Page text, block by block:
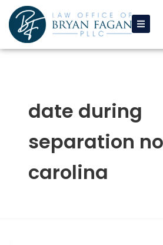
Skip
to
content
date during
separation
carolina